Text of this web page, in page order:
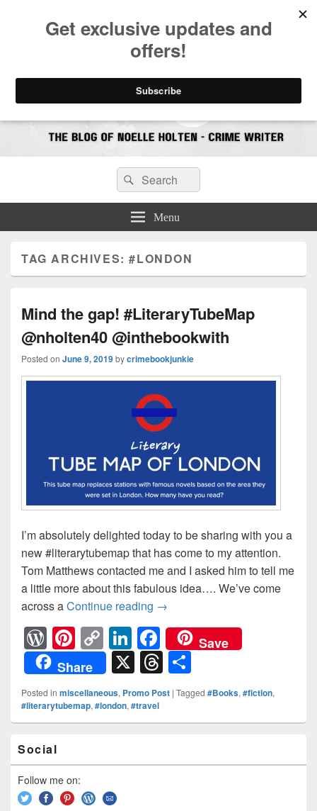
CrimeBookJunkie
Search
for:
Search
Menu
TAG ARCHIVES:#LONDON
Mind the gap! #LiteraryTubeMap
@nholten40 @inthebookwith
Posted on June 9, 2019bycrimebookjunkie
I’m absolutely delighted today to be sharing with you a
new #literarytubemap that has come to my attention.
Tom Matthews contacted me and I asked him to tell me
a little more about this fabulous idea…. We’ve come
across aContinue reading Mind the gap!
→
W
or
d
Pr
e
ss
Pi
nt
er
e
st
C
o
p
y
Li
k
Li
n
k
e
dI
F
a
c
e
b
o
Save
Share
X T
hr
e
a
s
h
ar
e
Posted in miscellaneous, Promo Post | Tagged #Books, #fiction,
#literarytubemap, #london, #travel
Sidebar
Widget
Area
Social
Follow me on: